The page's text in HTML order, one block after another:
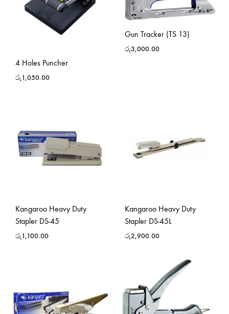
4 Holes Puncher
රු1,050.00
Gun Tracker (TS 13)
රු3,000.00
Kangaroo Heavy Duty
Stapler DS-45
රු1,100.00
Kangaroo Heavy Duty
Stapler DS-45L
රු2,900.00